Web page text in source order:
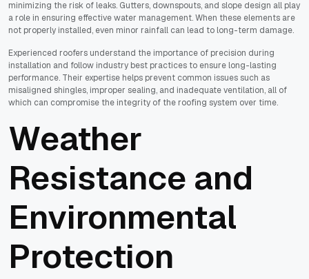
minimizing the risk of leaks. Gutters, downspouts, and slope design all play
a role in ensuring effective water management. When these elements are
not properly installed, even minor rainfall can lead to long-term damage.
Experienced roofers understand the importance of precision during
installation and follow industry best practices to ensure long-lasting
performance. Their expertise helps prevent common issues such as
misaligned shingles, improper sealing, and inadequate ventilation, all of
which can compromise the integrity of the roofing system over time.
Weather
Resistance and
Environmental
Protection